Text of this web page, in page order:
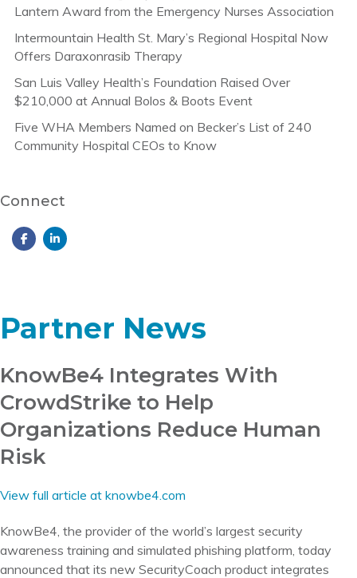
Lantern Award from the Emergency Nurses Association
Intermountain Health St. Mary’s Regional Hospital Now
Offers Daraxonrasib Therapy
San Luis Valley Health’s Foundation Raised Over
$210,000 at Annual Bolos & Boots Event
Five WHA Members Named on Becker’s List of 240
Community Hospital CEOs to Know
Connect
Partner News
KnowBe4 Integrates With
CrowdStrike to Help
Organizations Reduce Human
Risk
View full article at knowbe4.com
KnowBe4, the provider of the world’s largest security
awareness training and simulated phishing platform, today
announced that its new SecurityCoach product integrates